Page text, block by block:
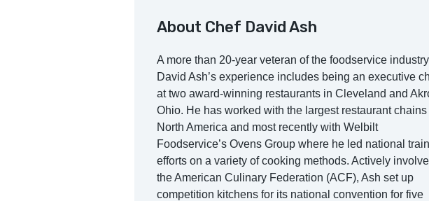
About Chef David Ash
A more than 20-year veteran of the foodservice
David Ash’s experience includes being an executive
at two award-winning restaurants in Cleveland and
Ohio. He has worked with the largest restaurant chains
North America and most recently with Welbilt
Foodservice’s Ovens Group where he led national
efforts on a variety of cooking methods. Actively
the American Culinary Federation (ACF), Ash set up
competition kitchens for its national convention for five